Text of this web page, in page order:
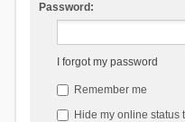
Password:
I forgot my password
Remember me
Hide my online status